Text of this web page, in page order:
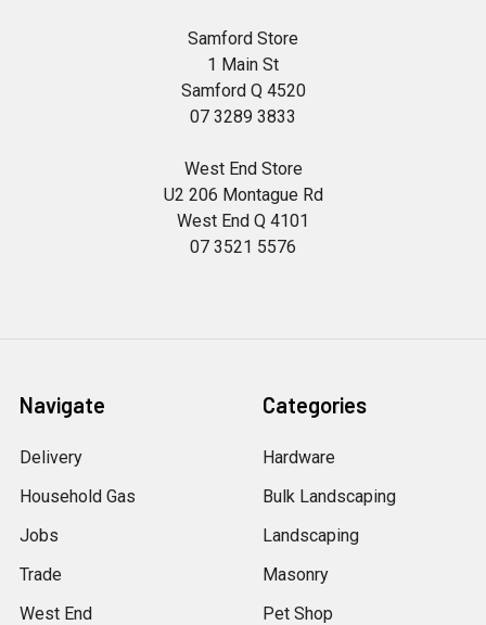
Samford Store
1 Main St
Samford Q 4520
07 3289 3833
West End Store
U2 206 Montague Rd
West End Q 4101
07 3521 5576
Navigate
Delivery
Household Gas
Jobs
Trade
West End
Categories
Hardware
Bulk Landscaping
Landscaping
Masonry
Pet Shop